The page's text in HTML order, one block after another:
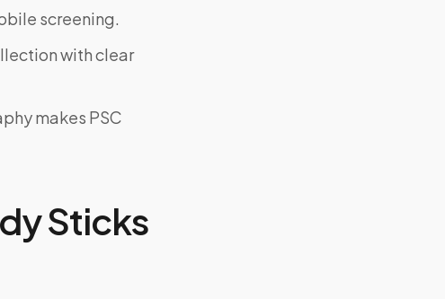
screening.
with clear
makes PSC
Sticks